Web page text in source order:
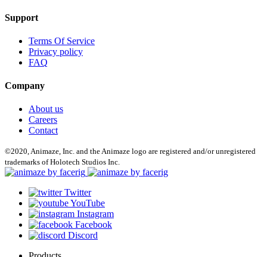
Support
Terms Of Service
Privacy policy
FAQ
Company
About us
Careers
Contact
©2020, Animaze, Inc. and the Animaze logo are registered and/or unregistered
trademarks of Holotech Studios Inc.
Twitter
YouTube
Instagram
Facebook
Discord